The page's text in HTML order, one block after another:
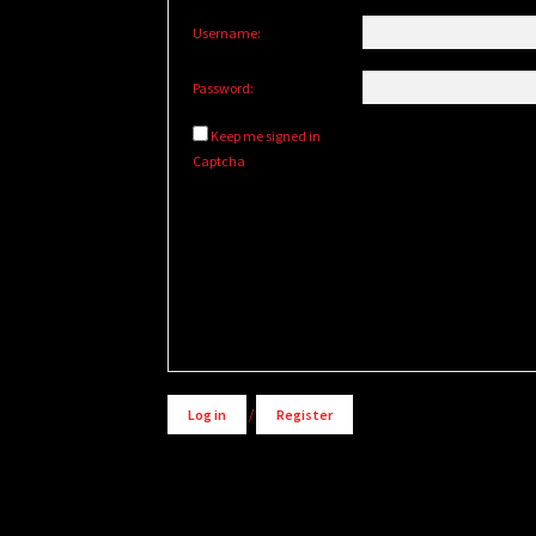
Username:
Password:
Keep me signed in
Captcha
Log in / Register